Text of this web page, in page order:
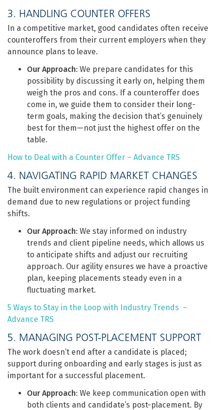
3. HANDLING COUNTER OFFERS
In a competitive market, good candidates often receive
counteroffers from their current employers when they
announce plans to leave.
Our Approach: We prepare candidates for this
possibility by discussing it early on, helping them
weigh the pros and cons. If a counteroffer does
come in, we guide them to consider their long-
term goals, making the decision that’s genuinely
best for them—not just the highest offer on the
table.
How to Deal with a Counter Offer – Advance TRS
4. NAVIGATING RAPID MARKET CHANGES
The built environment can experience rapid changes in
demand due to new regulations or project funding
shifts.
Our Approach: We stay informed on industry
trends and client pipeline needs, which allows us
to anticipate shifts and adjust our recruiting
approach. Our agility ensures we have a proactive
plan, keeping placements steady even in a
fluctuating market.
5 Ways to Stay in the Loop with Industry Trends –
Advance TRS
5. MANAGING POST-PLACEMENT SUPPORT
The work doesn’t end after a candidate is placed;
support during onboarding and early stages is just as
important for a successful placement.
Our Approach: We keep communication open with
both clients and candidate’s post-placement. By